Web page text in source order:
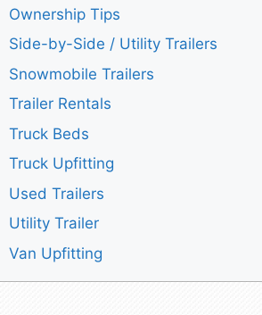
Ownership Tips
Side-by-Side / Utility Trailers
Snowmobile Trailers
Trailer Rentals
Truck Beds
Truck Upfitting
Used Trailers
Utility Trailer
Van Upfitting